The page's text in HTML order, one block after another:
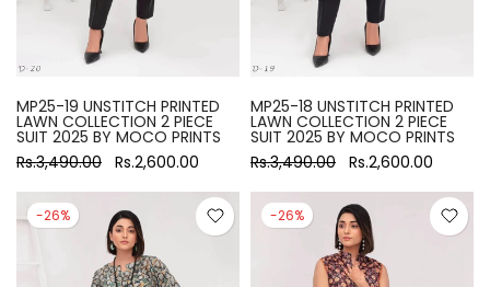
MP25-19 UNSTITCH PRINTED
LAWN COLLECTION 2 PIECE
SUIT 2025 BY MOCO PRINTS
Rs.3,490.00 Rs.2,600.00
MP25-18 UNSTITCH PRINTED
LAWN COLLECTION 2 PIECE
SUIT 2025 BY MOCO PRINTS
Rs.3,490.00 Rs.2,600.00
-26% -26%